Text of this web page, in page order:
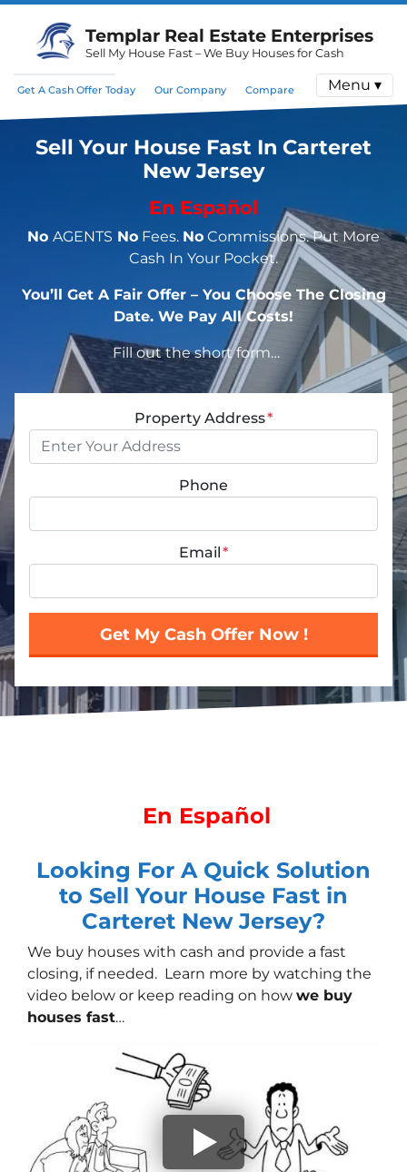
Templar Real Estate Enterprises
Sell My House Fast – We Buy Houses for Cash
Get A Cash Offer Today Our Company Compare Menu ▾
Sell Your House Fast In Carteret
New Jersey
En Español
No AGENTS No Fees. No Commissions. Put More
Cash In Your Pocket.
You’ll Get A Fair Offer – You Choose The Closing
Date. We Pay All Costs!
Fill out the short form…
Property Address*
Phone
Email*
En Español
Looking For A Quick Solution
to Sell Your House Fast in
Carteret New Jersey?
We buy houses with cash and provide a fast
closing, if needed. Learn more by watching the
video below or keep reading on how we buy
houses fast…